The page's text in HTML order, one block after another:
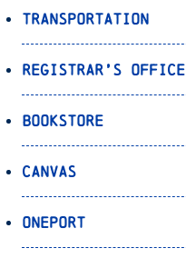
Transportation
Registrar’s Office
Bookstore
Canvas
OnePort